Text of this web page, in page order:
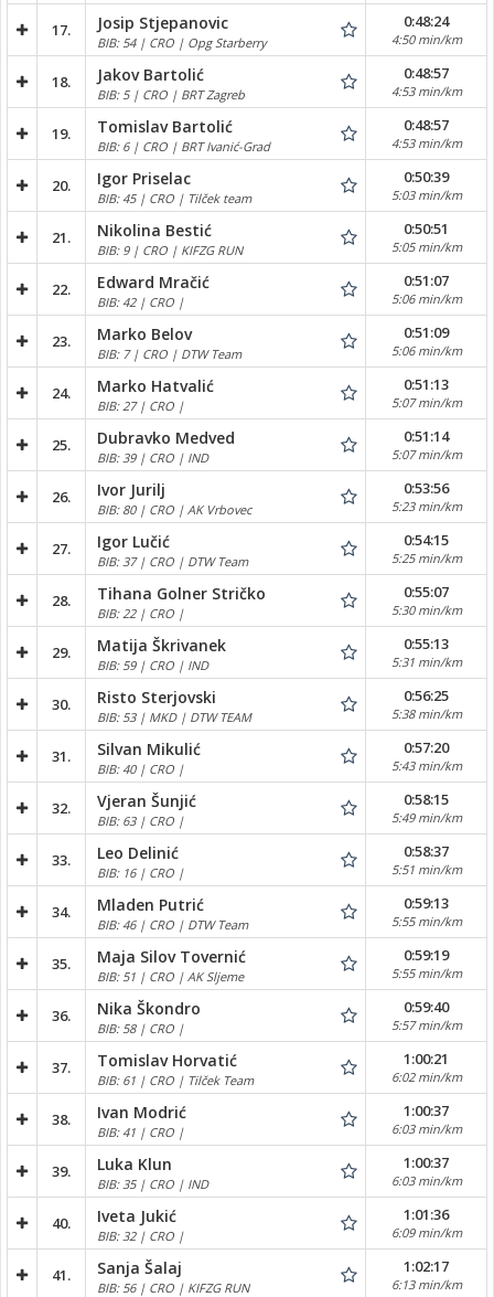
17. Josip Stjepanovic
BIB: 54 | CRO | Opg Starberry
0:48:24
4:50 min/km
18. Jakov Bartolić
BIB: 5 | CRO | BRT Zagreb
0:48:57
4:53 min/km
19. Tomislav Bartolić
BIB: 6 | CRO | BRT Ivanić-Grad
0:48:57
4:53 min/km
20. Igor Priselac
BIB: 45 | CRO | Tilček team
0:50:39
5:03 min/km
21. Nikolina Bestić
BIB: 9 | CRO | KIFZG RUN
0:50:51
5:05 min/km
22. Edward Mračić
BIB: 42 | CRO |
0:51:07
5:06 min/km
23. Marko Belov
BIB: 7 | CRO | DTW Team
0:51:09
5:06 min/km
24. Marko Hatvalić
BIB: 27 | CRO |
0:51:13
5:07 min/km
25. Dubravko Medved
BIB: 39 | CRO | IND
0:51:14
5:07 min/km
26. Ivor Jurilj
BIB: 80 | CRO | AK Vrbovec
0:53:56
5:23 min/km
27. Igor Lučić
BIB: 37 | CRO | DTW Team
0:54:15
5:25 min/km
28. Tihana Golner Stričko
BIB: 22 | CRO |
0:55:07
5:30 min/km
29. Matija Škrivanek
BIB: 59 | CRO | IND
0:55:13
5:31 min/km
30. Risto Sterjovski
BIB: 53 | MKD | DTW TEAM
0:56:25
5:38 min/km
31. Silvan Mikulić
BIB: 40 | CRO |
0:57:20
5:43 min/km
32. Vjeran Šunjić
BIB: 63 | CRO |
0:58:15
5:49 min/km
33. Leo Delinić
BIB: 16 | CRO |
0:58:37
5:51 min/km
34. Mladen Putrić
BIB: 46 | CRO | DTW Team
0:59:13
5:55 min/km
35. Maja Silov Tovernić
BIB: 51 | CRO | AK Sljeme
0:59:19
5:55 min/km
36. Nika Škondro
BIB: 58 | CRO |
0:59:40
5:57 min/km
37. Tomislav Horvatić
BIB: 61 | CRO | Tilček Team
1:00:21
6:02 min/km
38. Ivan Modrić
BIB: 41 | CRO |
1:00:37
6:03 min/km
39. Luka Klun
BIB: 35 | CRO | IND
1:00:37
6:03 min/km
40. Iveta Jukić
BIB: 32 | CRO |
1:01:36
6:09 min/km
41. Sanja Šalaj
BIB: 56 | CRO | KIFZG RUN
1:02:17
6:13 min/km